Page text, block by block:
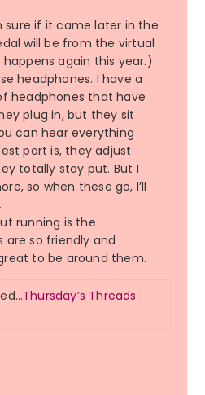
sure if it came later in the
will be from the virtual
again this year.)
headphones. I have a
headphones that have
plug in, but they sit
can hear everything
part is, they adjust
totally stay put. But I
so when these go, I’ll
running is the
are so friendly and
to be around them.
Thursday’s Threads